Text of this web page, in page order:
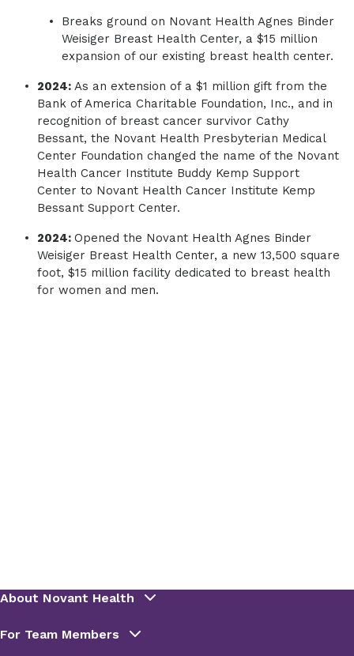
Breaks ground on Novant Health Agnes Binder
Weisiger Breast Health Center, a $15 million
expansion of our existing breast health center.
2024: As an extension of a $1 million gift from the
Bank of America Charitable Foundation, Inc., and in
recognition of breast cancer survivor Cathy
Bessant, the Novant Health Presbyterian Medical
Center Foundation changed the name of the Novant
Health Cancer Institute Buddy Kemp Support
Center to Novant Health Cancer Institute Kemp
Bessant Support Center.
2024: Opened the Novant Health Agnes Binder
Weisiger Breast Health Center, a new 13,500 square
foot, $15 million facility dedicated to breast health
for women and men.